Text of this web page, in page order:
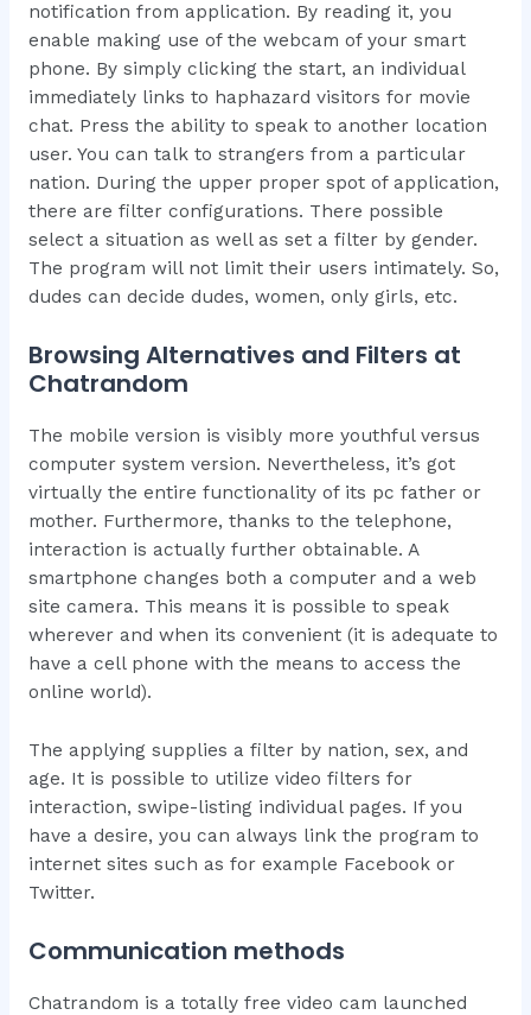
notification from application. By reading it, you
enable making use of the webcam of your smart
phone. By simply clicking the start, an individual
immediately links to haphazard visitors for movie
chat. Press the ability to speak to another location
user. You can talk to strangers from a particular
nation. During the upper proper spot of application,
there are filter configurations. There possible
select a situation as well as set a filter by gender.
The program will not limit their users intimately. So,
dudes can decide dudes, women, only girls, etc.
Browsing Alternatives and Filters at
Chatrandom
The mobile version is visibly more youthful versus
computer system version. Nevertheless, it’s got
virtually the entire functionality of its pc father or
mother. Furthermore, thanks to the telephone,
interaction is actually further obtainable. A
smartphone changes both a computer and a web
site camera. This means it is possible to speak
wherever and when its convenient (it is adequate to
have a cell phone with the means to access the
online world).
The applying supplies a filter by nation, sex, and
age. It is possible to utilize video filters for
interaction, swipe-listing individual pages. If you
have a desire, you can always link the program to
internet sites such as for example Facebook or
Twitter.
Communication methods
Chatrandom is a totally free video cam launched